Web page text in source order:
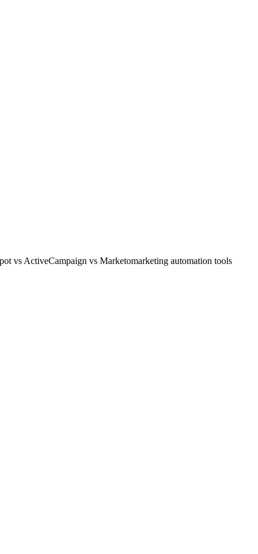
vs ActiveCampaign vs Marketomarketing automation tools